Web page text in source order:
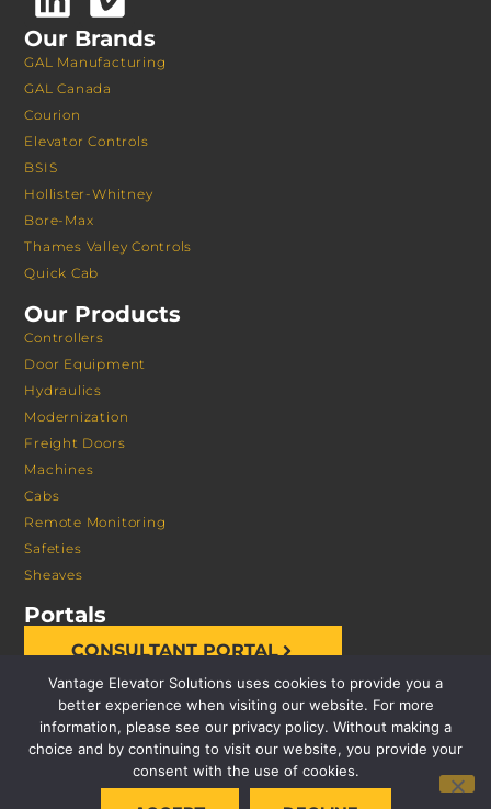
Our Brands
GAL Manufacturing
GAL Canada
Courion
Elevator Controls
BSIS
Hollister-Whitney
Bore-Max
Thames Valley Controls
Quick Cab
Our Products
Controllers
Door Equipment
Hydraulics
Modernization
Freight Doors
Machines
Cabs
Remote Monitoring
Safeties
Sheaves
Portals
CONSULTANT PORTAL
© 2026 VANTAGE ELEVATOR SOLUTIONS | ALL RIGHTS
Vantage Elevator Solutions uses cookies to provide you a
better experience when visiting our website. For more
information, please see our privacy policy. Without making a
choice and by continuing to visit our website, you provide your
consent with the use of cookies.